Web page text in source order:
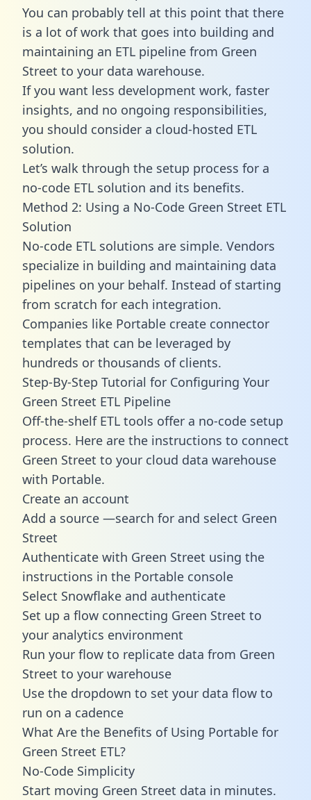
You can probably tell at this point that there
is a lot of work that goes into building and
maintaining an ETL pipeline from Green
Street to your data warehouse.
If you want less development work, faster
insights, and no ongoing responsibilities,
you should consider a cloud-hosted ETL
solution.
Let’s walk through the setup process for a
no-code ETL solution and its benefits.
Method 2: Using a No-Code Green Street ETL
Solution
No-code ETL solutions are simple. Vendors
specialize in building and maintaining data
pipelines on your behalf. Instead of starting
from scratch for each integration.
Companies like Portable create connector
templates that can be leveraged by
hundreds or thousands of clients.
Step-By-Step Tutorial for Configuring Your
Green Street ETL Pipeline
Off-the-shelf ETL tools offer a no-code setup
process. Here are the instructions to connect
Green Street to your cloud data warehouse
with Portable.
Create an account
Add a source —search for and select Green
Street
Authenticate with Green Street using the
instructions in the Portable console
Select Snowflake and authenticate
Set up a flow connecting Green Street to
your analytics environment
Run your flow to replicate data from Green
Street to your warehouse
Use the dropdown to set your data flow to
run on a cadence
What Are the Benefits of Using Portable for
Green Street ETL?
No-Code Simplicity
Start moving Green Street data in minutes.